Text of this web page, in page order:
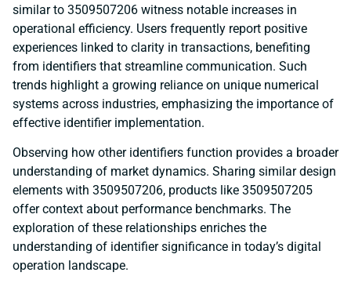
similar to 3509507206 witness notable increases in
operational efficiency. Users frequently report positive
experiences linked to clarity in transactions, benefiting
from identifiers that streamline communication. Such
trends highlight a growing reliance on unique numerical
systems across industries, emphasizing the importance of
effective identifier implementation.
Observing how other identifiers function provides a broader
understanding of market dynamics. Sharing similar design
elements with 3509507206, products like 3509507205
offer context about performance benchmarks. The
exploration of these relationships enriches the
understanding of identifier significance in today’s digital
operation landscape.